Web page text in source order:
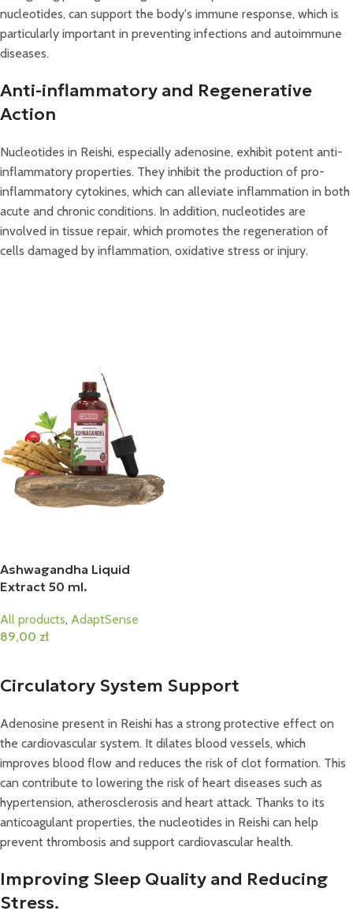
nucleotides, can support the body's immune response, which is
particularly important in preventing infections and autoimmune
diseases.
Anti-inflammatory and Regenerative
Action
Nucleotides in Reishi, especially adenosine, exhibit potent anti-
inflammatory properties. They inhibit the production of pro-
inflammatory cytokines, which can alleviate inflammation in both
acute and chronic conditions. In addition, nucleotides are
involved in tissue repair, which promotes the regeneration of
cells damaged by inflammation, oxidative stress or injury.
Ashwagandha Liquid
Extract 50 ml.
All products, AdaptSense
89,00 zł
Circulatory System Support
Adenosine present in Reishi has a strong protective effect on
the cardiovascular system. It dilates blood vessels, which
improves blood flow and reduces the risk of clot formation. This
can contribute to lowering the risk of heart diseases such as
hypertension, atherosclerosis and heart attack. Thanks to its
anticoagulant properties, the nucleotides in Reishi can help
prevent thrombosis and support cardiovascular health.
Improving Sleep Quality and Reducing
Stress.